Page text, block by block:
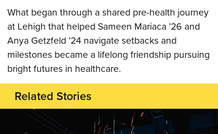
What began through a shared pre-health journey
at Lehigh that helped Sameen Mariaca ’26 and
Anya Getzfeld ’24 navigate setbacks and
milestones became a lifelong friendship pursuing
bright futures in healthcare.
Related Stories